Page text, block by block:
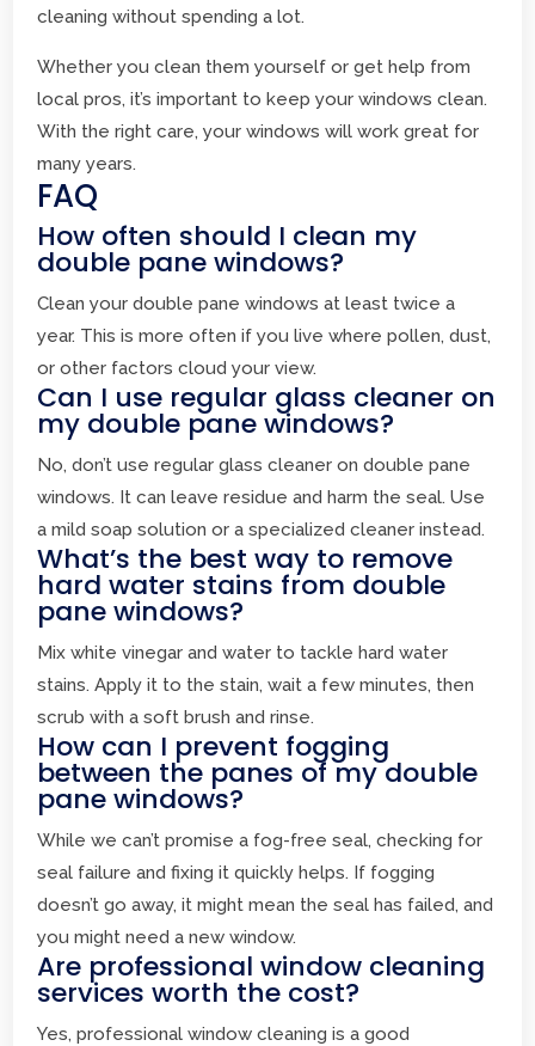
cleaning without spending a lot.
Whether you clean them yourself or get help from
local pros, it’s important to keep your windows clean.
With the right care, your windows will work great for
many years.
FAQ
How often should I clean my
double pane windows?
Clean your double pane windows at least twice a
year. This is more often if you live where pollen, dust,
or other factors cloud your view.
Can I use regular glass cleaner on
my double pane windows?
No, don’t use regular glass cleaner on double pane
windows. It can leave residue and harm the seal. Use
a mild soap solution or a specialized cleaner instead.
What’s the best way to remove
hard water stains from double
pane windows?
Mix white vinegar and water to tackle hard water
stains. Apply it to the stain, wait a few minutes, then
scrub with a soft brush and rinse.
How can I prevent fogging
between the panes of my double
pane windows?
While we can’t promise a fog-free seal, checking for
seal failure and fixing it quickly helps. If fogging
doesn’t go away, it might mean the seal has failed, and
you might need a new window.
Are professional window cleaning
services worth the cost?
Yes, professional window cleaning is a good